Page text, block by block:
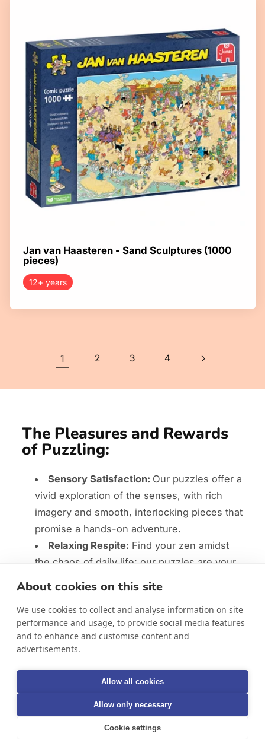
About cookies on this site
We use cookies to collect and analyse information on site
performance and usage, to provide social media features
and to enhance and customise content and
advertisements.
Allow all cookies
Allow only necessary
Cookie settings
Jan van Haasteren - Sand Sculptures (1000
pieces)
12+ years
1 2 3 4
The Pleasures and Rewards
of Puzzling:
Sensory Satisfaction: Our puzzles offer a
vivid exploration of the senses, with rich
imagery and smooth, interlocking pieces that
promise a hands-on adventure.
Relaxing Respite: Find your zen amidst
the chaos of daily life; our puzzles are your
gateway to tranquility and mindful relaxation.
cognitive abilities, enhancing concentration,
memory, and logic with every piece.
Nostalgic Journey:
you're puzzling alone or with company.
Completing a puzzle is a victory in itself,
symbolizing patience and persistence,